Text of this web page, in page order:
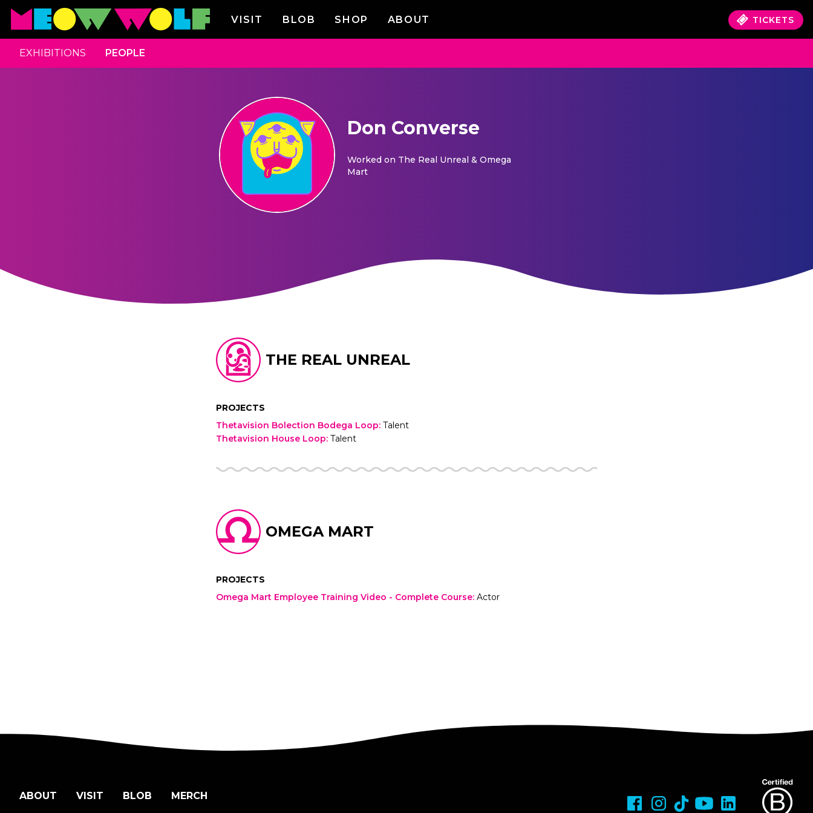
VISIT BLOB SHOP ABOUT TICKETS
EXHIBITIONS PEOPLE
Don Converse
Worked on The Real Unreal & Omega
Mart
THE REAL UNREAL
PROJECTS
Thetavision Bolection Bodega Loop: Talent
Thetavision House Loop: Talent
OMEGA MART
PROJECTS
Omega Mart Employee Training Video - Complete Course: Actor
ABOUT VISIT BLOB MERCH